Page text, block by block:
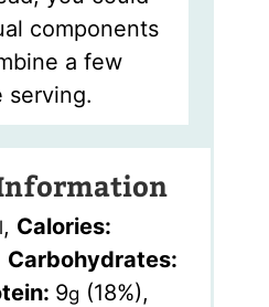
components
a few
serving.
, Calories:
Carbohydrates:
9g (18%),